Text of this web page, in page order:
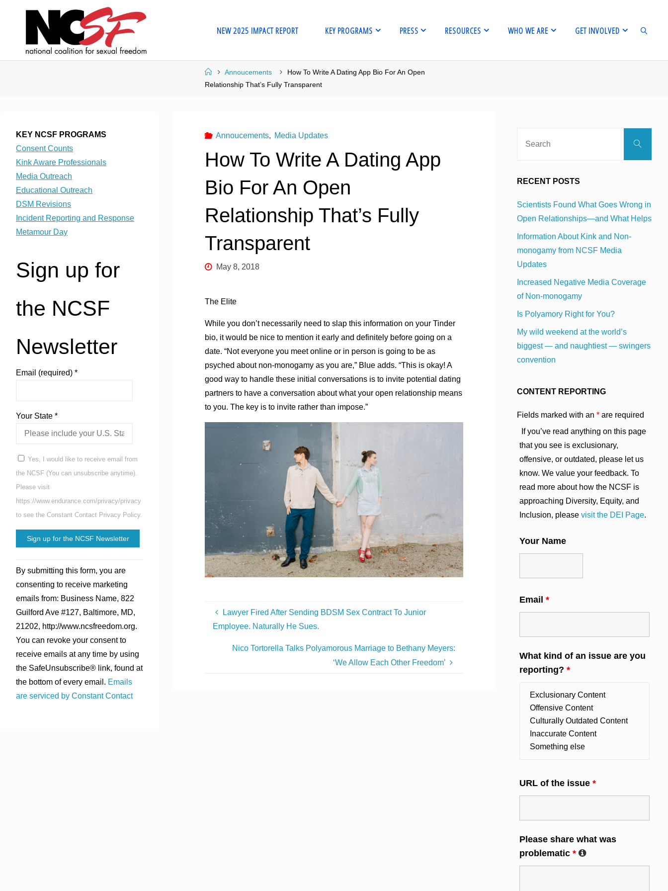
NEW 2025 IMPACT REPORT KEY PROGRAMS PRESS RESOURCES WHO WE ARE GET INVOLVED
HomeAnnoucements
How To Write A Dating App Bio For An Open
Relationship That’s Fully Transparent
Annoucements, Media Updates
How To Write A Dating App
Bio For An Open
Relationship That’s Fully
Transparent
May 8, 2018
The Elite
While you don’t necessarily need to slap this information on your Tinder
bio, it would be nice to mention it early and definitely before going on a
date. “Not everyone you meet online or in person is going to be as
psyched about non-monogamy as you are,” Blue adds. “This is okay! A
good way to handle these initial conversations is to invite potential dating
partners to have a conversation about what your open relationship means
to you. The key is to invite rather than impose.”
Lawyer Fired After Sending BDSM Sex Contract To Junior
Employee. Naturally He Sues.
Nico Tortorella Talks Polyamorous Marriage to Bethany Meyers:
‘We Allow Each Other Freedom’
KEY NCSF PROGRAMS
Consent Counts
Kink Aware Professionals
Media Outreach
Educational Outreach
DSM Revisions
Incident Reporting and Response
Metamour Day
Sign up for
the NCSF
Newsletter
Email (required) *
Your State *
Yes, I would like to receive email from
the NCSF (You can unsubscribe anytime).
Please visit
https://www.endurance.com/privacy/privacy
to see the Constant Contact Privacy Policy.
Contact
Use.
Please
leave
this
field
blank.
By submitting this form, you are
consenting to receive marketing
emails from: Business Name, 822
Guilford Ave #127, Baltimore, MD,
21202, http://www.ncsfreedom.org.
You can revoke your consent to
receive emails at any time by using
the SafeUnsubscribe® link, found at
the bottom of every email. Emails
are serviced by Constant Contact
Search
RECENT POSTS
Scientists Found What Goes Wrong in
Open Relationships—and What Helps
Information About Kink and Non-
monogamy from NCSF Media
Updates
Increased Negative Media Coverage
of Non-monogamy
Is Polyamory Right for You?
My wild weekend at the world’s
biggest — and naughtiest — swingers
convention
CONTENT REPORTING
Fields marked with an * are required
If you’ve read anything on this page
that you see is exclusionary,
offensive, or outdated, please let us
know. We value your feedback. To
read more about how the NCSF is
approaching Diversity, Equity, and
Inclusion, please visit the DEI Page.
Your Name
Email *
What kind of an issue are you
reporting? *
URL of the issue *
Please share what was
problematic *